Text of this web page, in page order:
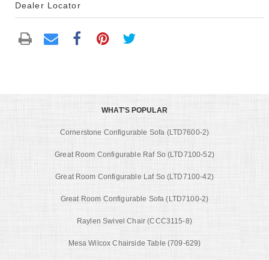
Dealer Locator
WHAT'S POPULAR
Cornerstone Configurable Sofa (LTD7600-2)
Great Room Configurable Raf So (LTD7100-52)
Great Room Configurable Laf So (LTD7100-42)
Great Room Configurable Sofa (LTD7100-2)
Raylen Swivel Chair (CCC3115-8)
Mesa Wilcox Chairside Table (709-629)